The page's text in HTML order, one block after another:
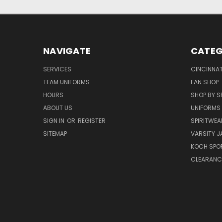
NAVIGATE
SERVICES
TEAM UNIFORMS
HOURS
ABOUT US
SIGN IN OR REGISTER
SITEMAP
FAN SHOP
SHOP BY
UNIFORMS
VARSITY
KOCH